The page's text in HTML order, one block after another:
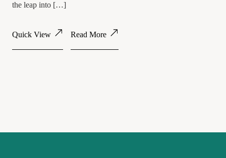
the leap into […]
Quick View Read More